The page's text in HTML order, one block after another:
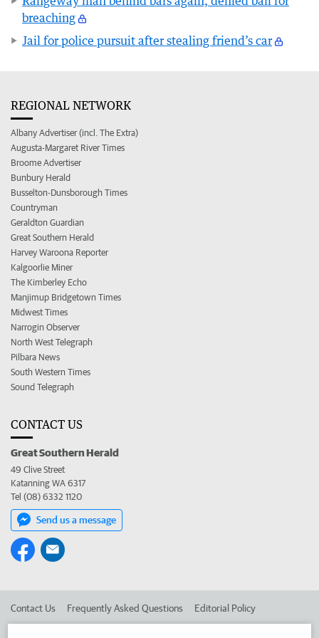
breaching
Jail for police pursuit after stealing friend’s car
REGIONAL NETWORK
Albany Advertiser (incl. The Extra)
Augusta-Margaret River Times
Broome Advertiser
Bunbury Herald
Busselton-Dunsborough Times
Countryman
Geraldton Guardian
Great Southern Herald
Harvey Waroona Reporter
Kalgoorlie Miner
The Kimberley Echo
Manjimup Bridgetown Times
Midwest Times
Narrogin Observer
North West Telegraph
Pilbara News
South Western Times
Sound Telegraph
CONTACT US
Great Southern Herald
49 Clive Street
Katanning WA 6317
Tel (08) 6332 1120
Send us a message
Contact Us Frequently Asked Questions Editorial Policy